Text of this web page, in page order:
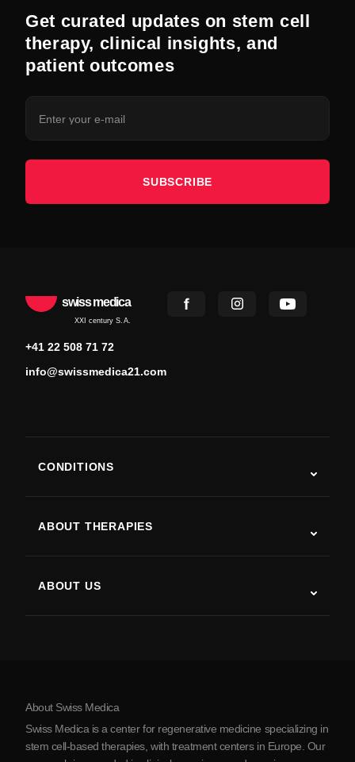
Get curated updates on stem cell
therapy, clinical insights, and
patient outcomes
SUBSCRIBE
swiss medica
XXI century S.A.
+41 22 508 71 72
info@swissmedica21.com
CONDITIONS
Parkinson’s Disease
Arthritis
ABOUT THERAPIES
ABOUT US
About Serbia
Blog
About Swiss Medica
Swiss Medica is a center for regenerative medicine specializing in
stem cell-based therapies, with treatment centers in Europe. Our